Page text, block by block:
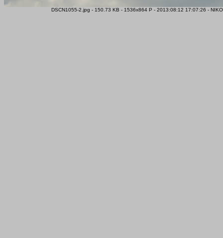
DSCN1055-2.jpg - 150.73 KB - 1536x864 P - 2013:08:12 17:07:26 -